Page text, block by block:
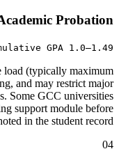
Probation
GPA 1.0–1.49
load (typically maximum
and may restrict major
Some GCC universities
support module before
in the student record.
04